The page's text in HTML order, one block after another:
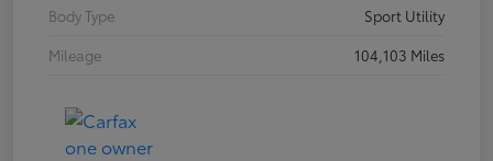
Body Type
Sport Utility
Mileage
104,103 Miles